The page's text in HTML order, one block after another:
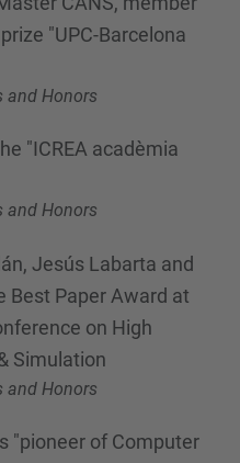
"UPC-Barcelona
and Honors
"ICREA acadèmia
and Honors
Jesús Labarta and
Best Paper Award at
on High
Simulation
and Honors
"pioneer of Computer